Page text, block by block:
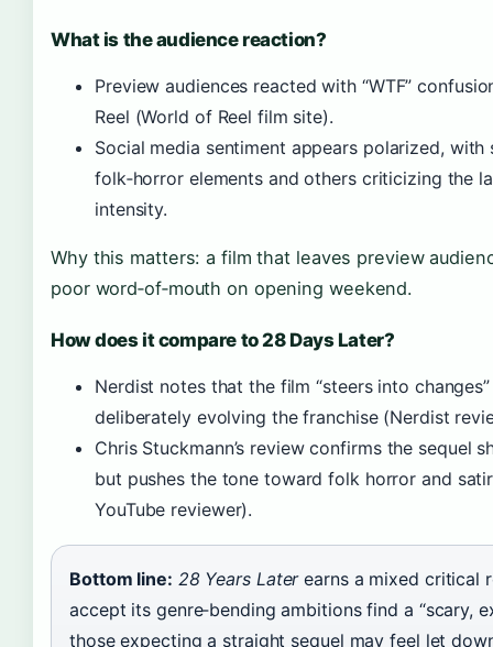
What is the audience reaction?
Preview audiences reacted with “WTF”
Reel (World of Reel film site).
Social media sentiment appears polarized, with
folk‑horror elements and others criticizing the
intensity.
Why this matters: a film that leaves preview
poor word‑of‑mouth on opening weekend.
How does it compare to 28 Days Later?
Nerdist notes that the film “steers into
deliberately evolving the franchise (Nerdist
Chris Stuckmann’s review confirms the sequel
but pushes the tone toward folk horror and
YouTube reviewer).
Bottom line: 28 Years Laterearns a mixed critical
accept its genre‑bending ambitions find a “scary,
those expecting a straight sequel may feel let